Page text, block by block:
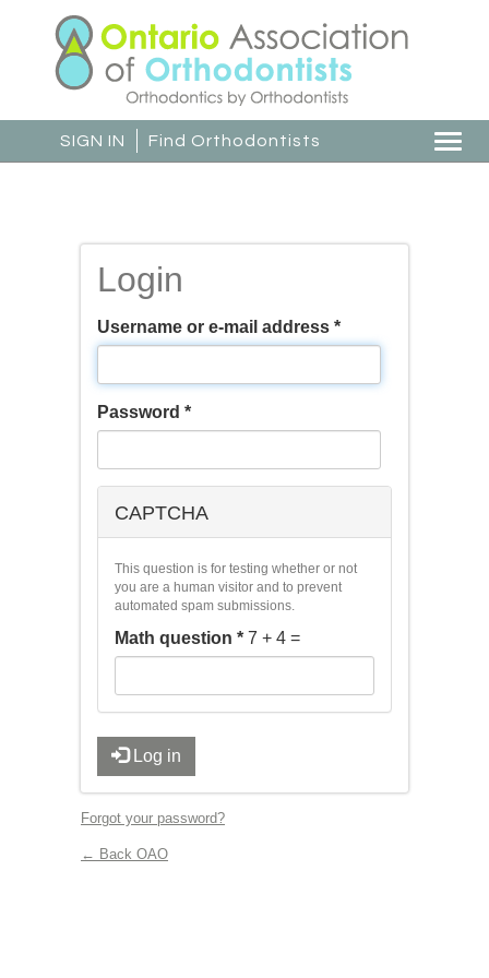
content
SIGN IN Find Orthodontists
Login
Username or e-mail address *
Password *
CAPTCHA
This question is for testing whether or not
you are a human visitor and to prevent
automated spam submissions.
Math question * 7 + 4 =
Log in
Forgot your password?
← Back OAO